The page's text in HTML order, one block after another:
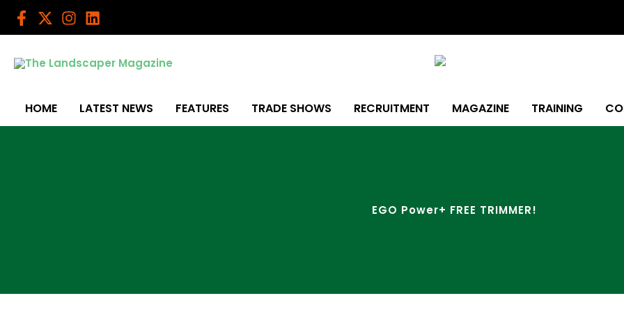
Skip
HOME LATEST NEWS FEATURES TRADE SHOWS RECRUITMENT MAGAZINE TRAINING
EGO Power+ FREE TRIMMER!